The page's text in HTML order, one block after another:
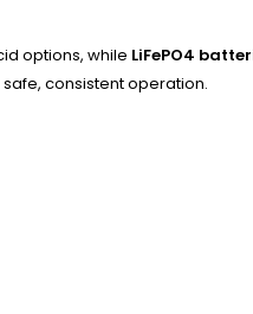
options, while LiFePO4
consistent operation.